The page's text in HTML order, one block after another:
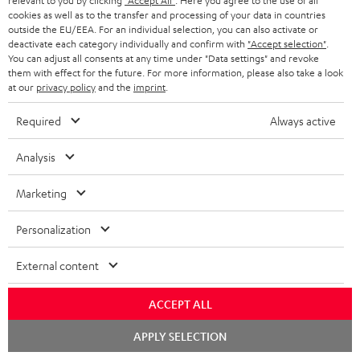
bright.nl
01.03.2026
More...
id.nl
cookies as well as to the transfer and processing of your data in countries
outside the EU/EEA. For an individual selection, you can also activate or
deactivate each category individually and confirm with "Accept selection"
You can adjust all consents at any time under "Data settings" and revoke
them with effect for the future. For more information, please also take a look
at our privacy policyand the imprint
Required Always active
Analysis
Marketing
Personalization
External content
ACCEPT ALL
APPLY SELECTION